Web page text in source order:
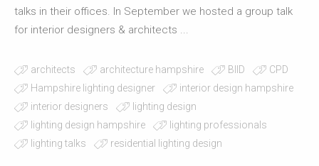
talks in their offices. In September we hosted a group talk
for interior designers & architects ...
architects architecture hampshire BIID
CPD
Hampshire lighting designer
interior design hampshire
interior designers
lighting design
lighting design hampshire
lighting professionals
lighting talks
residential lighting design